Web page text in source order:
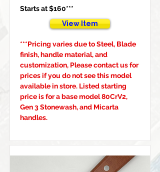
Starts at $160***
View Item
***Pricing varies due to Steel, Blade
finish, handle material, and
customization, Please contact us for
prices if you do not see this model
available in store. Listed starting
price is for a base model 80CrV2,
Gen 3 Stonewash, and Micarta
handles.